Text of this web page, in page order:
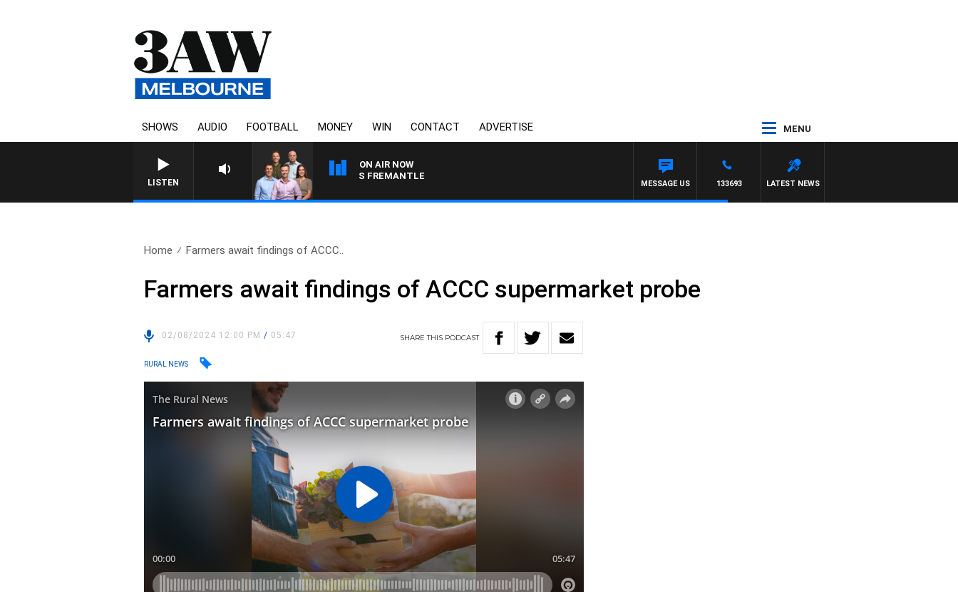
SHOWS AUDIO FOOTBALL MONEY WIN CONTACT ADVERTISE MENU
LISTEN
ON AIR NOW
3AW FOOTBALL WITH MELBOURNE VS FREMANTLE
LATEST NEWS
133693
MESSAGE US
Home Farmers await findings of ACCC..
Farmers await findings of ACCC supermarket probe
02/08/2024 12:00 PM/ 05:47 SHARETHIS PODCAST
RURAL NEWS